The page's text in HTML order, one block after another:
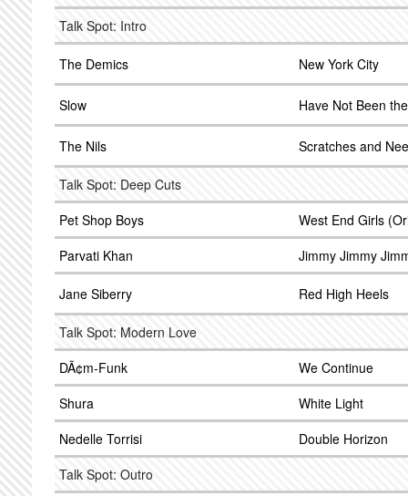
Talk Spot: Intro
The Demics New York City
Slow Have Not Been
The Nils Scratches and
Talk Spot: Deep Cuts
Pet Shop Boys
West End Girls
Parvati Khan
Jimmy Jimmy
Jane Siberry Red High Heels
Talk Spot: Modern Love
DÃ¢m-Funk
We Continue
Shura
White Light
Nedelle Torrisi
Double Horizon
Talk Spot: Outro